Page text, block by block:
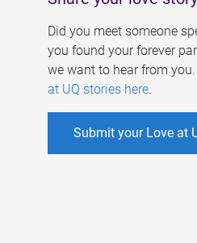
Did you meet someone
you found your forever
we want to hear from
at UQ stories here.
Submit your Love at